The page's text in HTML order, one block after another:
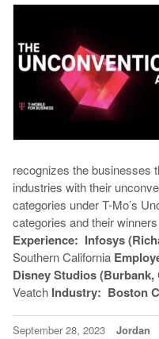
recognizes the businesses
industries with their
categories under T-Mo’s
categories and their
Experience: Infosys
Southern California
Disney Studios (Burbank,
Veatch Industry: Boston
September 28, 2023 Jordan